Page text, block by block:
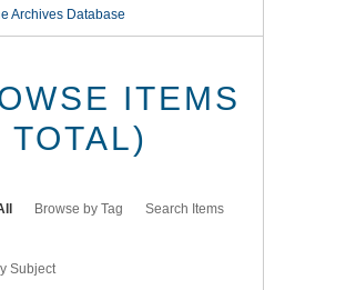
Archives Database
ITEMS
TOTAL)
Browse by Tag Search Items
Subject